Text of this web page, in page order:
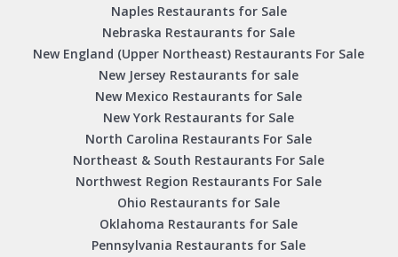
Naples Restaurants for Sale
Nebraska Restaurants for Sale
New England (Upper Northeast) Restaurants For Sale
New Jersey Restaurants for sale
New Mexico Restaurants for Sale
New York Restaurants for Sale
North Carolina Restaurants For Sale
Northeast & South Restaurants For Sale
Northwest Region Restaurants For Sale
Ohio Restaurants for Sale
Oklahoma Restaurants for Sale
Pennsylvania Restaurants for Sale